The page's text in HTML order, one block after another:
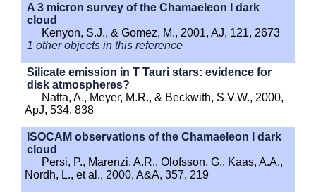
A 3 micron survey of the Chamaeleon I dark
cloud
Kenyon, S.J., & Gomez, M., 2001, AJ, 121, 2673
1 other objects in this reference
Silicate emission in T Tauri stars: evidence for
disk atmospheres?
Natta, A., Meyer, M.R., & Beckwith, S.V.W., 2000,
ApJ, 534, 838
ISOCAM observations of the Chamaeleon I dark
cloud
Persi, P., Marenzi, A.R., Olofsson, G., Kaas, A.A.,
Nordh, L., et al., 2000, A&A, 357, 219